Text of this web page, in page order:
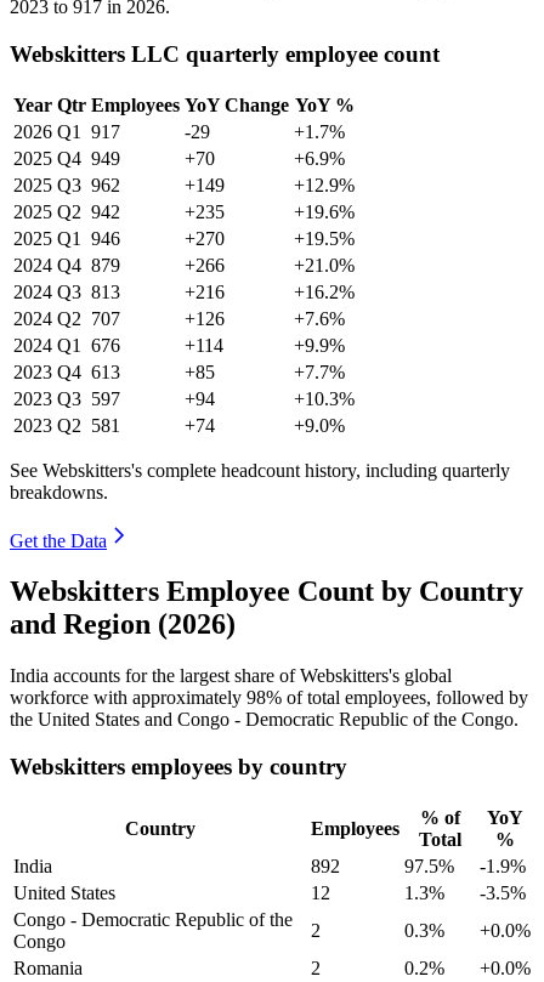
2023 to 917 in 2026.
Webskitters LLC quarterly employee count
Year Qtr Employees YoY Change YoY %
2026 Q1 917 -29
+1.7%
2025 Q4 949 +70
+6.9%
2025 Q3 962 +149
+12.9%
2025 Q2 942 +235
+19.6%
2025 Q1 946 +270
+19.5%
2024 Q4 879 +266
+21.0%
2024 Q3 813 +216
+16.2%
2024 Q2 707 +126
+7.6%
2024 Q1 676 +114
+9.9%
2023 Q4 613 +85
+7.7%
2023 Q3 597 +94
+10.3%
2023 Q2 581 +74 +9.0%
See Webskitters's complete headcount history, including quarterly
breakdowns.
Get the Data
Webskitters Employee Count by Country
and Region (2026)
India accounts for the largest share of Webskitters's global
workforce with approximately 98% of total employees, followed by
the United States and Congo - Democratic Republic of the Congo.
Webskitters employees by country
Country Employees
% of
Total
YoY
%
India
892 97.5%
-1.9%
United States
12 1.3%
-3.5%
Congo - Democratic Republic of the
Congo
2 0.3%
+0.0%
Romania
2 0.2%
+0.0%